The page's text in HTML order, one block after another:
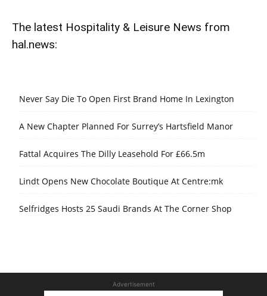
The latest Hospitality & Leisure News from
hal.news:
Never Say Die To Open First Brand Home In Lexington
A New Chapter Planned For Surrey’s Hartsfield Manor
Fattal Acquires The Dilly Leasehold For £66.5m
Lindt Opens New Chocolate Boutique At Centre:mk
Selfridges Hosts 25 Saudi Brands At The Corner Shop
Advertisement